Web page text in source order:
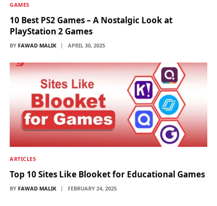
GAMES
10 Best PS2 Games – A Nostalgic Look at
PlayStation 2 Games
BY FAWAD MALIK APRIL 30, 2025
ARTICLES
Top 10 Sites Like Blooket for Educational Games
BY FAWAD MALIK FEBRUARY 24, 2025